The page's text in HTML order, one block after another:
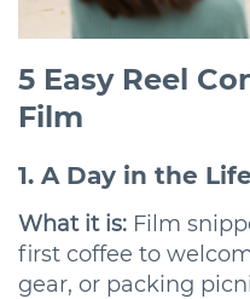
5 Easy Reel
Film
1. A Day in the Life
What it is: Film
first coffee to
gear, or packing